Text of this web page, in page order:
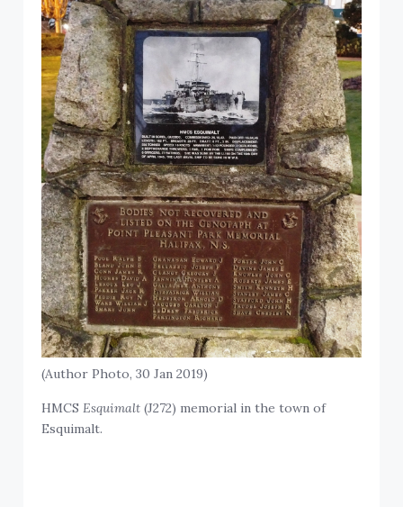
(Author Photo, 30 Jan 2019)
HMCSEsquimalt (J272) memorial in the town of
Esquimalt.